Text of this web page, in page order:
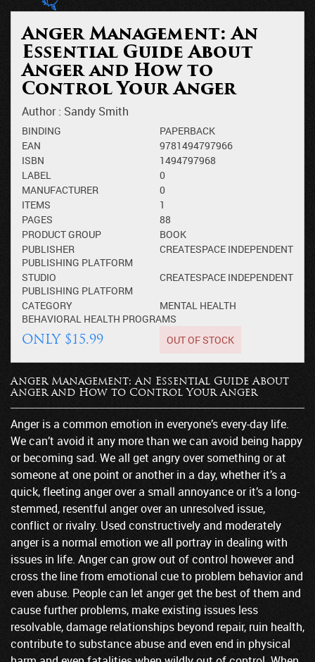
Anger Management: An
Essential Guide About
Anger and How to
Control Your Anger
Author : Sandy Smith
BINDING
PAPERBACK
EAN
9781494797966
ISBN
1494797968
LABEL
0
MANUFACTURER
0
ITEMS
1
PAGES
88
PRODUCT GROUP
BOOK
PUBLISHER
CREATESPACE INDEPENDENT
PUBLISHING PLATFORM
STUDIO
CREATESPACE INDEPENDENT
PUBLISHING PLATFORM
CATEGORY
MENTAL HEALTH
BEHAVIORAL HEALTH PROGRAMS
ONLY $15.99
OUT OF STOCK
Anger Management: An Essential Guide About
Anger and How to Control Your Anger
Anger is a common emotion in everyone’s every-day life.
We can’t avoid it any more than we can avoid being happy
or becoming sad. We all get angry over something or at
someone at one point or another in a day, whether it’s a
quick, fleeting anger over a small annoyance or it’s a long-
stemmed, resentful anger over an unresolved issue,
conflict or rivalry. Used constructively and moderately
anger is a normal emotion we all portray in dealing with
issues in life. Anger can grow out of control however and
cross the line from emotional cue to problem behavior and
even abuse. People can let anger get the best of them and
cause further problems, make existing issues less
resolvable, damage relationships beyond repair, ruin health,
contribute to substance abuse and even end in physical